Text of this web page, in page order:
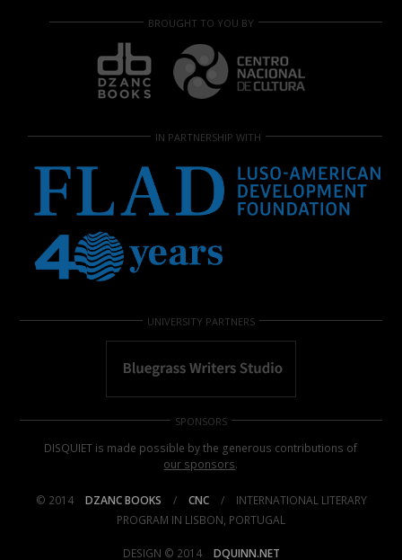
BROUGHT TO YOU BY
IN PARTNERSHIP WITH
UNIVERSITY PARTNERS
SPONSORS
DISQUIET is made possible by the generous contributions of
our sponsors.
© 2014 DZANC BOOKS / CNC /
INTERNATIONAL LITERARY
PROGRAM IN LISBON, PORTUGAL
DESIGN © 2014 DQUINN.NET